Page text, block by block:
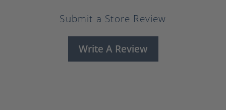
Submit a Store Review
Write A Review